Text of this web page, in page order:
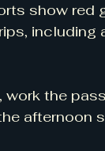
show red
including
the
afternoon